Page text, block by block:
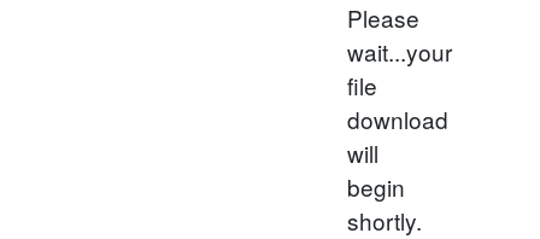
Please
wait...your
file
download
will
begin
shortly.